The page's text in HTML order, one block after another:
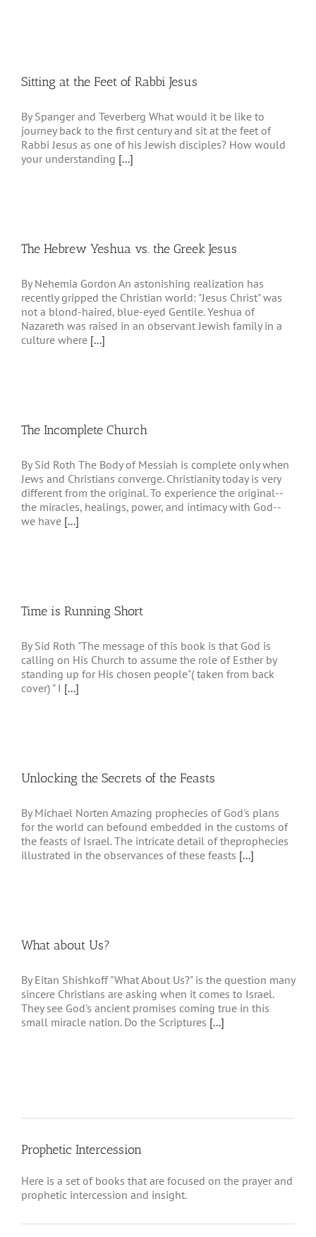
Sitting at the Feet of Rabbi Jesus
By Spanger and Teverberg What would it be like to
journey back to the first century and sit at the feet of
Rabbi Jesus as one of his Jewish disciples? How would
your understanding [...]
The Hebrew Yeshua vs. the Greek Jesus
By Nehemia Gordon An astonishing realization has
recently gripped the Christian world: "Jesus Christ" was
not a blond-haired, blue-eyed Gentile. Yeshua of
Nazareth was raised in an observant Jewish family in a
culture where [...]
The Incomplete Church
By Sid Roth The Body of Messiah is complete only when
Jews and Christians converge. Christianity today is very
different from the original. To experience the original--
the miracles, healings, power, and intimacy with God--
we have [...]
Time is Running Short
By Sid Roth "The message of this book is that God is
calling on His Church to assume the role of Esther by
standing up for His chosen people"( taken from back
cover) " I [...]
Unlocking the Secrets of the Feasts
By Michael Norten Amazing prophecies of God's plans
for the world can befound embedded in the customs of
the feasts of Israel. The intricate detail of theprophecies
illustrated in the observances of these feasts [...]
What about Us?
By Eitan Shishkoff "What About Us?" is the question many
sincere Christians are asking when it comes to Israel.
They see God's ancient promises coming true in this
small miracle nation. Do the Scriptures [...]
Prophetic Intercession
Here is a set of books that are focused on the prayer and
prophetic intercession and insight.